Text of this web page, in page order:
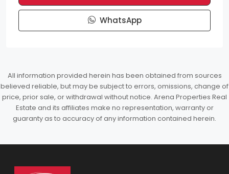
WhatsApp
All information provided herein has been obtained from sources
believed reliable, but may be subject to errors, omissions, change of
price, prior sale, or withdrawal without notice. Arena Properties Real
Estate and its affiliates make no representation, warranty or
guaranty as to accuracy of any information contained herein.